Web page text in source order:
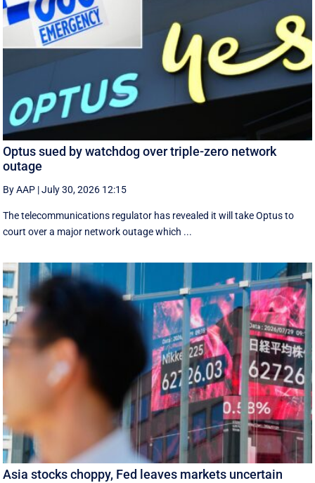
Optus sued by watchdog over triple-zero network
outage
By AAP |July 30, 2026 12:15
The telecommunications regulator has revealed it will take Optus to
court over a major network outage which ...
Asia stocks choppy, Fed leaves markets uncertain